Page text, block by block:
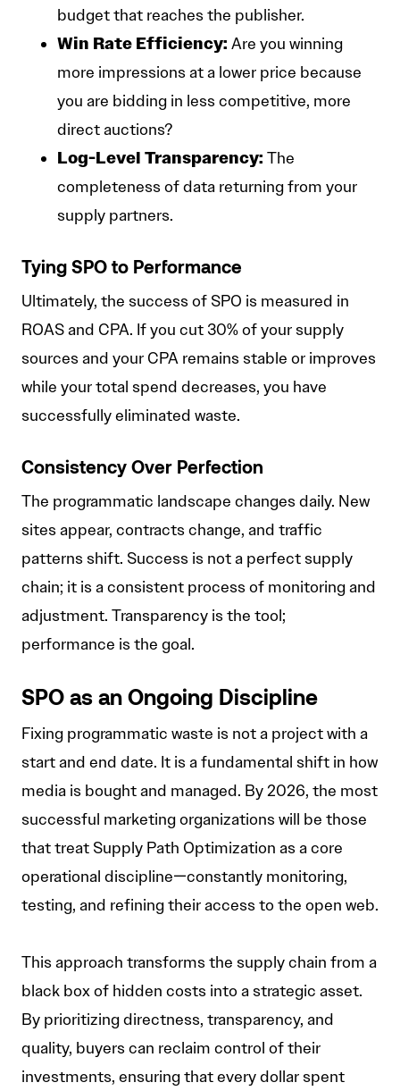
budget that reaches the publisher.
Win Rate Efficiency: Are you winning
more impressions at a lower price because
you are bidding in less competitive, more
direct auctions?
Log-Level Transparency: The
completeness of data returning from your
supply partners.
Tying SPO to Performance
Ultimately, the success of SPO is measured in
ROAS and CPA. If you cut 30% of your supply
sources and your CPA remains stable or improves
while your total spend decreases, you have
successfully eliminated waste.
Consistency Over Perfection
The programmatic landscape changes daily. New
sites appear, contracts change, and traffic
patterns shift. Success is not a perfect supply
chain; it is a consistent process of monitoring and
adjustment. Transparency is the tool;
performance is the goal.
SPO as an Ongoing Discipline
Fixing programmatic waste is not a project with a
start and end date. It is a fundamental shift in how
media is bought and managed. By 2026, the most
successful marketing organizations will be those
that treat Supply Path Optimization as a core
operational discipline—constantly monitoring,
testing, and refining their access to the open web.
This approach transforms the supply chain from a
black box of hidden costs into a strategic asset.
By prioritizing directness, transparency, and
quality, buyers can reclaim control of their
investments, ensuring that every dollar spent